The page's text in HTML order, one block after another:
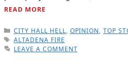
READ MORE
CATEGORIES
CITY HALL HELL, OPINION,TOP
TAGS
ALTADENA FIRE
LEAVE A COMMENT